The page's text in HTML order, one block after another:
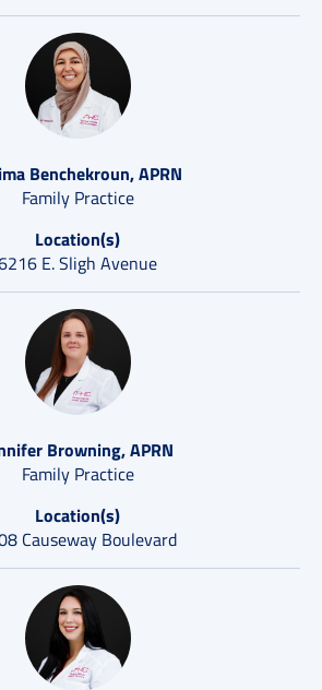
Benchekroun, APRN
Family Practice
Location(s)
E. Sligh Avenue
Browning, APRN
Family Practice
Location(s)
Causeway Boulevard